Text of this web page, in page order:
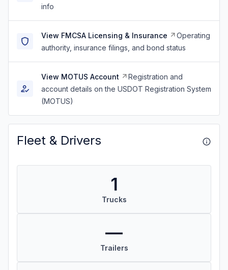
info
View FMCSA Licensing & Insurance
Operating
authority, insurance filings, and bond status
View MOTUS Account
Registration and
account details on the USDOT Registration System
(MOTUS)
Fleet & Drivers
1
Trucks
—
Trailers